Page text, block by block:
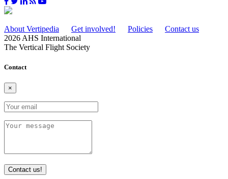
About Vertipedia Get involved! Policies
Contact us
2026 AHS International
The Vertical Flight Society
Contact
×
Contact us!